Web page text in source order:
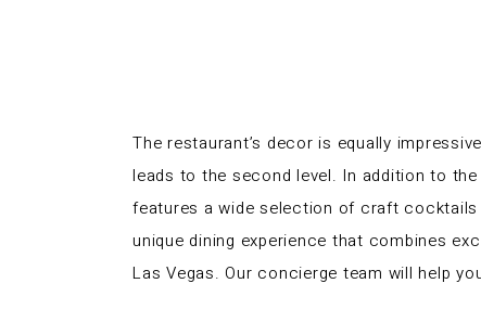
The restaurant’s decor is equally
leads to the second level. In addition to
features a wide selection of craft
unique dining experience that combines
Las Vegas. Our concierge team will help